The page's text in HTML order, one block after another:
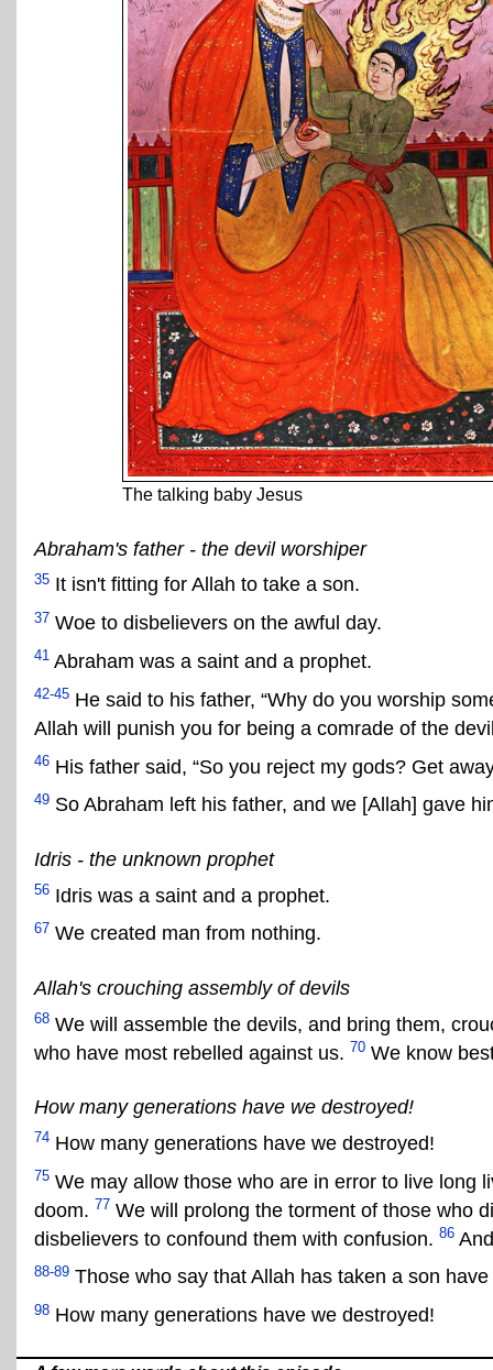
The talking baby Jesus
Abraham's father - the devil worshiper
35 It isn't fitting for Allah to take a son.
37 Woe to disbelievers on the awful day.
41 Abraham was a saint and a prophet.
42-45 He said to his father, “Why do you worship
Allah will punish you for being a comrade of the
46 His father said, “So you reject my gods? Get
49 So Abraham left his father, and we [Allah] gave
Idris - the unknown prophet
56 Idris was a saint and a prophet.
67 We created man from nothing.
Allah's crouching assembly of devils
68 We will assemble the devils, and bring them,
who have most rebelled against us. 70 We know
How many generations have we destroyed!
74 How many generations have we destroyed!
75 We may allow those who are in error to live long
doom. 77 We will prolong the torment of those who
disbelievers to confound them with confusion. 86
88-89 Those who say that Allah has taken a son
98 How many generations have we destroyed!